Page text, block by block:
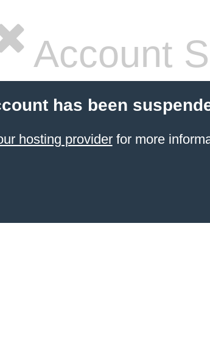
Account
has been
hosting providerfor more